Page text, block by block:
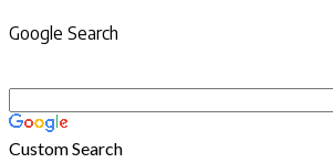
Google Search
Custom Search